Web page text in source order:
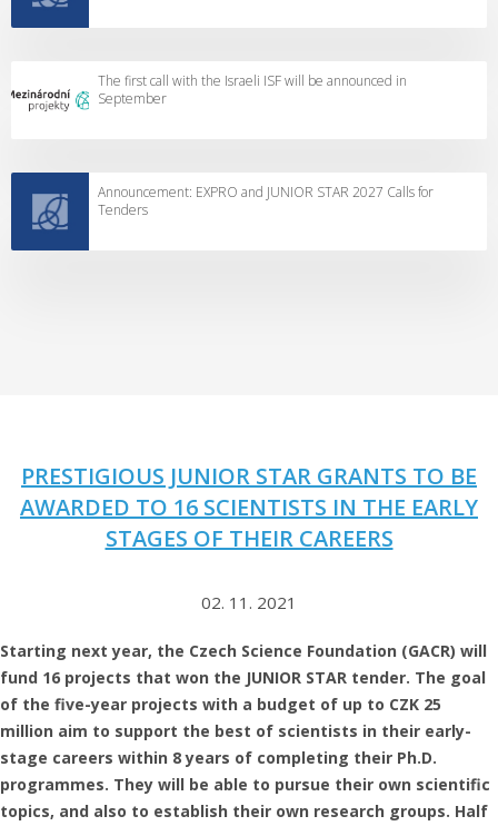
The first call with the Israeli ISF will be announced in
September
Announcement: EXPRO and JUNIOR STAR 2027 Calls for
Tenders
PRESTIGIOUS JUNIOR STAR GRANTS TO BE
AWARDED TO 16 SCIENTISTS IN THE EARLY
STAGES OF THEIR CAREERS
02. 11. 2021
Starting next year, the Czech Science Foundation (GACR) will
fund 16 projects that won the JUNIOR STAR tender. The goal
of the five-year projects with a budget of up to CZK 25
million aim to support the best of scientists in their early-
stage careers within 8 years of completing their Ph.D.
programmes. They will be able to pursue their own scientific
topics, and also to establish their own research groups. Half